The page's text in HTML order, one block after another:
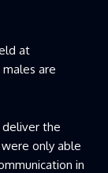
at
are
deliver the
only able
in